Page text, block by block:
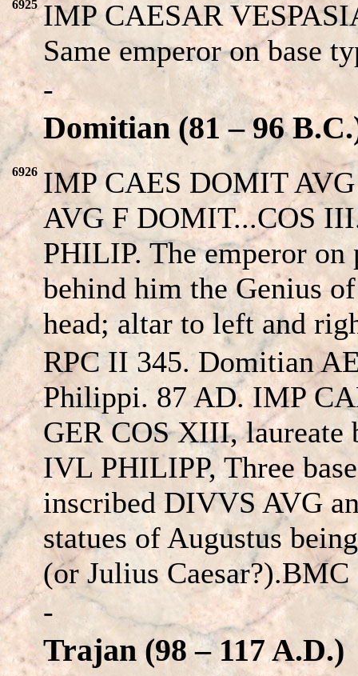
6925 IMP CAESAR
Same emperor on base
-
Domitian (81 – 96
6926 IMP CAES DOMIT
AVG F DOMIT...COS
PHILIP. The emperor
behind him the Genius
head; altar to left and
RPC II 345. Domitian
Philippi. 87 AD. IMP
GER COS XIII, laureate
IVL PHILIPP, Three
inscribed DIVVS AVG
statues of Augustus
(or Julius Caesar?).BMC
-
Trajan (98 – 117 A.D.)